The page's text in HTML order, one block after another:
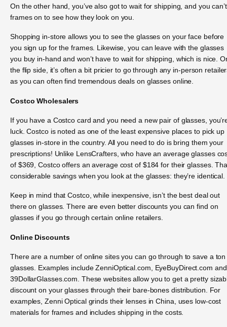
On the other hand, you’ve also got to wait for shipping, and you
frames on to see how they look on you.
Shopping in-store allows you to see the glasses on your face before
you sign up for the frames. Likewise, you can leave with the glasses
you buy in-hand and won’t have to wait for shipping, which is nice.
the flip side, it’s often a bit pricier to go through any in-person
as you can often find tremendous deals on glasses online.
Costco Wholesalers
If you have a Costco card and you need a new pair of glasses,
luck. Costco is noted as one of the least expensive places to pick up
glasses in-store in the country. All you need to do is bring them your
prescriptions! Unlike LensCrafters, who have an average glasses
of $369, Costco offers an average cost of $184 for their glasses.
considerable savings when you look at the glasses: they’re identical.
Keep in mind that Costco, while inexpensive, isn’t the best deal out
there on glasses. There are even better discounts you can find on
glasses if you go through certain online retailers.
Online Discounts
There are a number of online sites you can go through to save a
glasses. Examples include ZenniOptical.com, EyeBuyDirect.com and
39DollarGlasses.com. These websites allow you to get a pretty
discount on your glasses through their bare-bones distribution. For
examples, Zenni Optical grinds their lenses in China, uses low-cost
materials for frames and includes shipping in the costs.